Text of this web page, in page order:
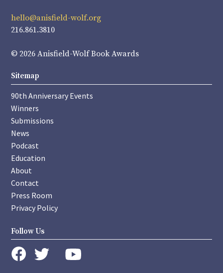
hello@anisfield-wolf.org
216.861.3810
© 2026 Anisfield-Wolf Book Awards
Sitemap
90th Anniversary Events
Winners
Submissions
News
Podcast
Education
About
Contact
Press Room
Privacy Policy
Follow Us
instagram